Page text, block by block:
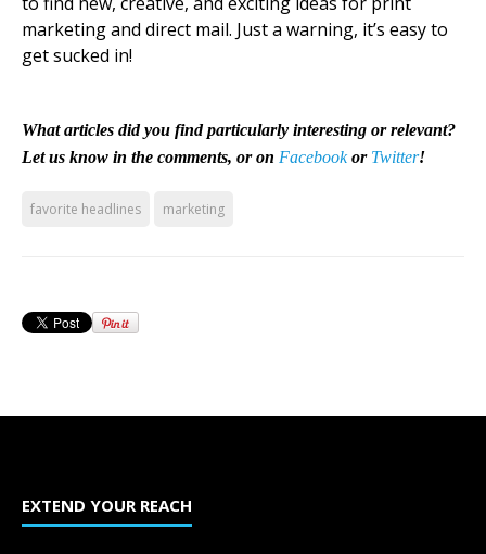
marketing and direct mail. Just a warning, it’s easy to
get sucked in!
What articles did you find particularly interesting or relevant?
Let us know in the comments, or on Facebookor Twitter!
favorite headlines marketing
EXTEND YOUR REACH